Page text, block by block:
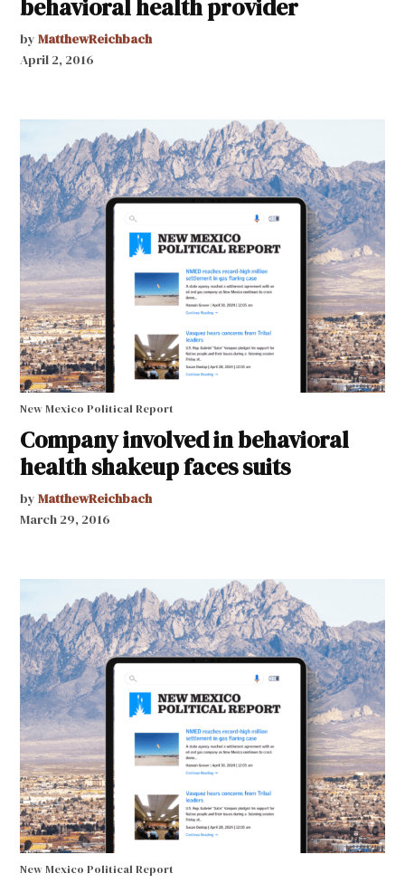
behavioral health provider
by MatthewReichbach
April 2, 2016
New Mexico Political Report
Company involved in behavioral
health shakeup faces suits
by MatthewReichbach
March 29, 2016
New Mexico Political Report